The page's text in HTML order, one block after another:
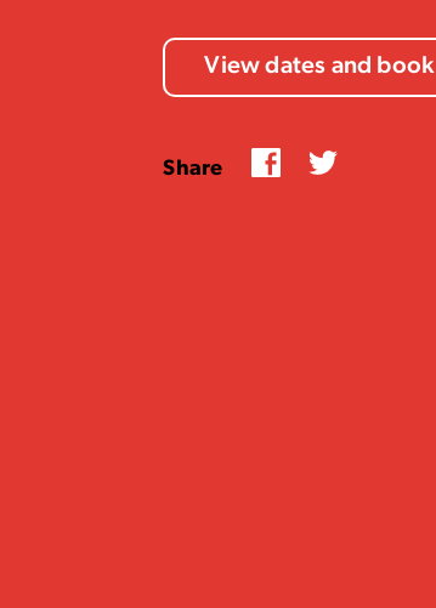
View dates and book
Share FacebookTwitter